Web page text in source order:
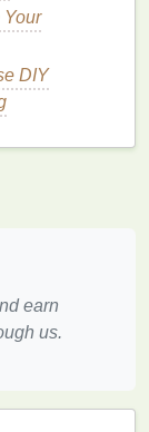
a live
look
and
favored
ability to
Your
DIY
earn
us.